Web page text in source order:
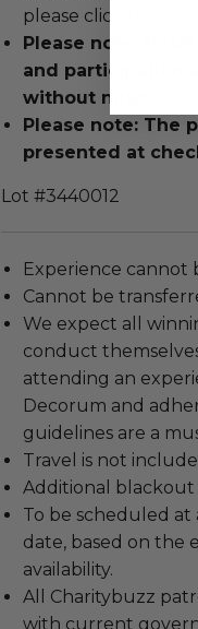
please click
Please note:
and participation
without notice.
Please note: The
presented at
Lot #3440012
Experience cannot
Cannot be
We expect all
conduct
attending an
Decorum and
guidelines are a
Travel is not
Additional blackout
To be scheduled
date, based on the
availability.
All Charitybuzz
with current